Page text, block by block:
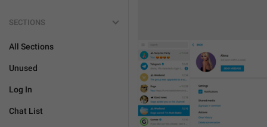
SECTIONS
All Sections
Unused
Log In
Chat List